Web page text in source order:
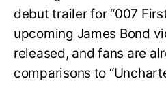
debut trailer for “007
upcoming James Bond
released, and fans are
comparisons to